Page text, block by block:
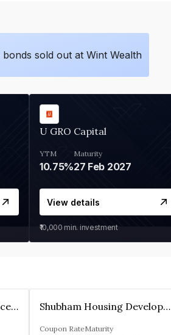
bonds sold out at Wint Wealth
U GRO Capital
YTM
10.75%
Maturity
27 Feb 2027
View details
₹10,000 min. investment
Altum Credo Home Finance Private Limited Shubham Housing Development Finance Company Limited
Coupon RateMaturity